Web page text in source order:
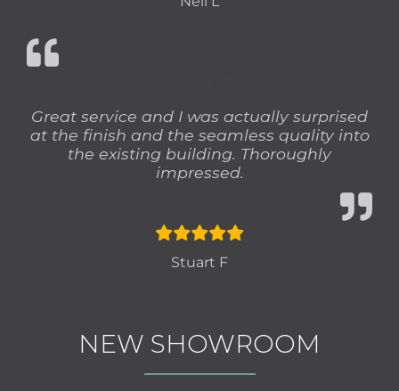
Great service and I was actually surprised
at the finish and the seamless quality into
the existing building. Thoroughly
impressed.
Stuart F
NEW SHOWROOM